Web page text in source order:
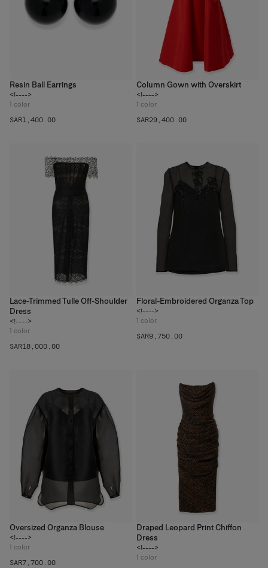
Resin Ball Earrings
<!---->
1 color
SAR‌1,400.00
Column Gown with Overskirt
<!---->
1 color
SAR‌29,400.00
Lace-Trimmed Tulle Off-Shoulder
Dress
<!---->
1 color
SAR‌18,000.00
Floral-Embroidered Organza Top
<!---->
1 color
SAR‌9,750.00
Oversized Organza Blouse
<!---->
1 color
SAR‌7,700.00
Draped Leopard Print Chiffon
Dress
<!---->
1 color